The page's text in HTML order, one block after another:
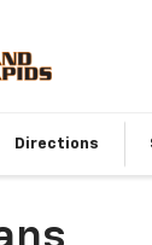
Directions